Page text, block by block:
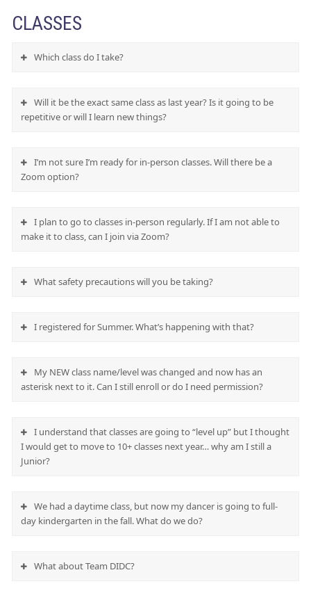
CLASSES
Which class do I take?
Will it be the exact same class as last year? Is it going to be
repetitive or will I learn new things?
I’m not sure I’m ready for in-person classes. Will there be a
Zoom option?
I plan to go to classes in-person regularly. If I am not able to
make it to class, can I join via Zoom?
What safety precautions will you be taking?
I registered for Summer. What’s happening with that?
My NEW class name/level was changed and now has an
asterisk next to it. Can I still enroll or do I need permission?
I understand that classes are going to “level up” but I thought
I would get to move to 10+ classes next year… why am I still a
Junior?
We had a daytime class, but now my dancer is going to full-
day kindergarten in the fall. What do we do?
What about Team DIDC?